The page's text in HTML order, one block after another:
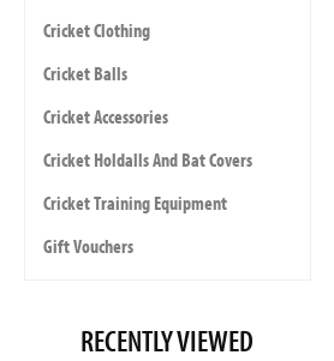
Cricket Clothing
Cricket Balls
Cricket Accessories
Cricket Holdalls And Bat Covers
Cricket Training Equipment
Gift Vouchers
RECENTLY VIEWED